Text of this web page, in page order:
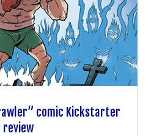
comic Kickstarter
review